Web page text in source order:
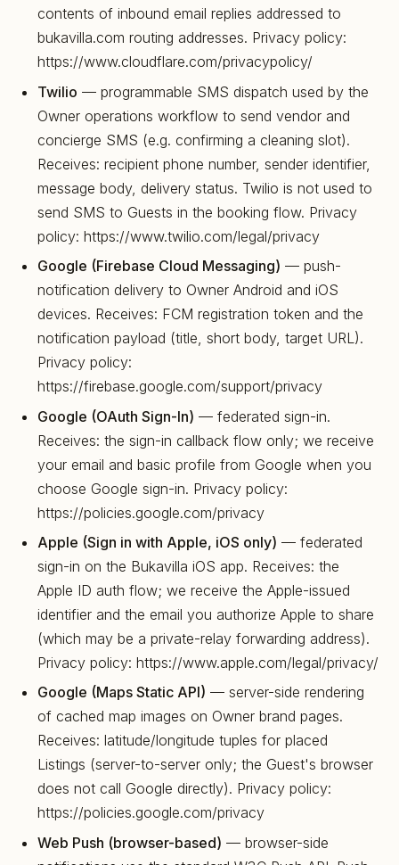
contents of inbound email replies addressed to
bukavilla.com routing addresses. Privacy policy:
https://www.cloudflare.com/privacypolicy/
Twilio — programmable SMS dispatch used by the
Owner operations workflow to send vendor and
concierge SMS (e.g. confirming a cleaning slot).
Receives: recipient phone number, sender identifier,
message body, delivery status. Twilio is not used to
send SMS to Guests in the booking flow. Privacy
policy: https://www.twilio.com/legal/privacy
Google (Firebase Cloud Messaging) — push-
notification delivery to Owner Android and iOS
devices. Receives: FCM registration token and the
notification payload (title, short body, target URL).
Privacy policy:
https://firebase.google.com/support/privacy
Google (OAuth Sign-In) — federated sign-in.
Receives: the sign-in callback flow only; we receive
your email and basic profile from Google when you
choose Google sign-in. Privacy policy:
https://policies.google.com/privacy
Apple (Sign in with Apple, iOS only) — federated
sign-in on the Bukavilla iOS app. Receives: the
Apple ID auth flow; we receive the Apple-issued
identifier and the email you authorize Apple to share
(which may be a private-relay forwarding address).
Privacy policy: https://www.apple.com/legal/privacy/
Google (Maps Static API) — server-side rendering
of cached map images on Owner brand pages.
Receives: latitude/longitude tuples for placed
Listings (server-to-server only; the Guest's browser
does not call Google directly). Privacy policy:
https://policies.google.com/privacy
Web Push (browser-based) — browser-side